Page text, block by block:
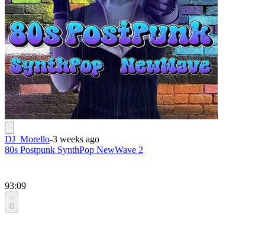
DJ_Morello-3 weeks ago
80s Postpunk SynthPop NewWave 2
93:09
0